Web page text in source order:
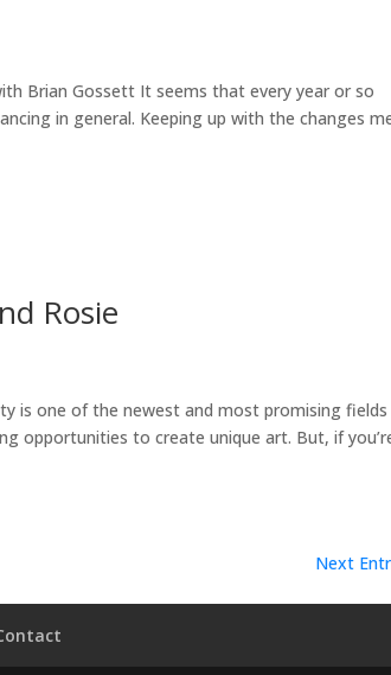
Brian Gossett It seems that every year or so
in general. Keeping up with the changes
Rosie
is one of the newest and most promising fields
opportunities to create unique art. But, if
Next